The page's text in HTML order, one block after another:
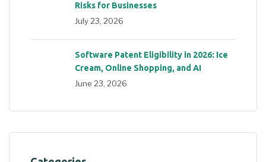
Risks for Businesses
July 23, 2026
Software Patent Eligibility in 2026: Ice
Cream, Online Shopping, and AI
June 23, 2026